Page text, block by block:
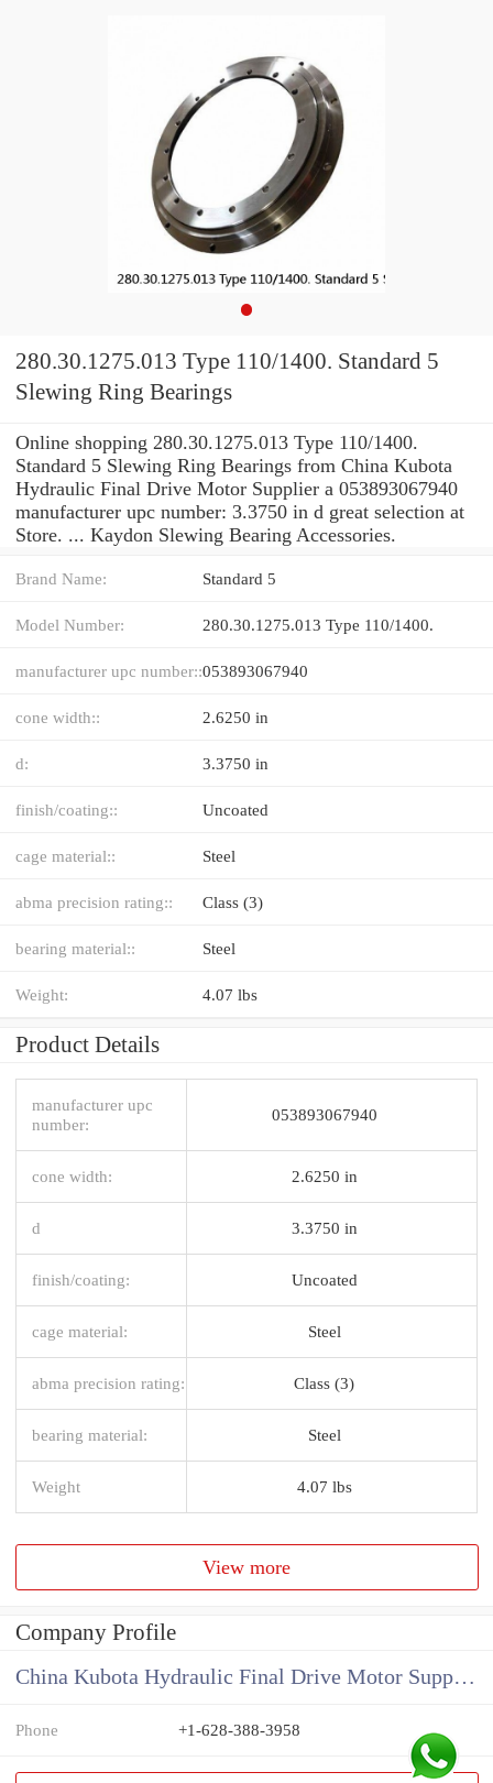
280.30.1275.013 Type 110/1400. Standard 5
Slewing Ring Bearings
Online shopping 280.30.1275.013 Type 110/1400.
Standard 5 Slewing Ring Bearings from China Kubota
Hydraulic Final Drive Motor Supplier a 053893067940
manufacturer upc number: 3.3750 in d great selection at
Store. ... Kaydon Slewing Bearing Accessories.
Brand Name: Standard 5
Model Number: 280.30.1275.013 Type 110/1400.
manufacturer upc number::053893067940
cone width:: 2.6250 in
d: 3.3750 in
finish/coating:: Uncoated
cage material:: Steel
abma precision rating:: Class (3)
bearing material:: Steel
Weight: 4.07 lbs
Product Details
manufacturer upc
number:
053893067940
cone width: 2.6250 in
d 3.3750 in
finish/coating: Uncoated
cage material: Steel
abma precision rating: Class (3)
bearing material: Steel
Weight 4.07 lbs
View more
Company Profile
China Kubota Hydraulic Final Drive Motor Supplier
Phone +1-628-388-3958